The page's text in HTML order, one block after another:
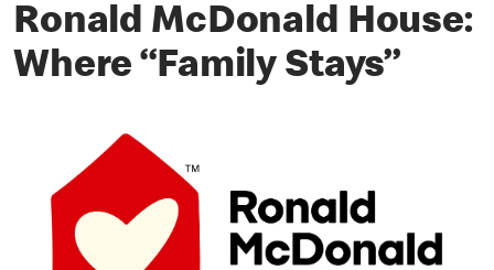
Ronald McDonald House:
Where “Family Stays”